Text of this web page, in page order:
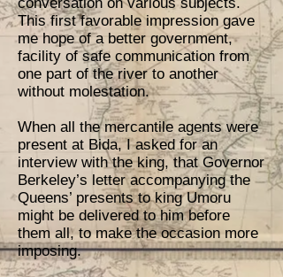
This first favorable impression gave
me hope of a better government,
facility of safe communication from
one part of the river to another
without molestation.
When all the mercantile agents were
present at Bida, I asked for an
interview with the king, that Governor
Berkeley’s letter accompanying the
Queens’ presents to king Umoru
might be delivered to him before
them all, to make the occasion more
imposing.